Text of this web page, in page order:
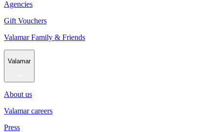
Agencies
Gift Vouchers
Valamar Family & Friends
Valamar
About us
Valamar careers
Press